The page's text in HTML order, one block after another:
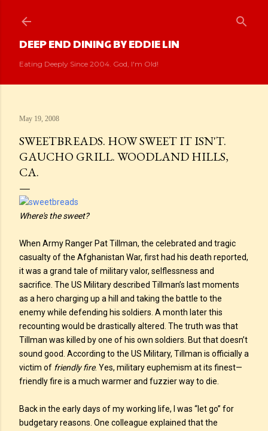
DEEP END DINING BY EDDIE LIN
Eating Deeply Since 2004. God, I'm Old!
May 19, 2008
SWEETBREADS. HOW SWEET IT ISN'T.
GAUCHO GRILL. WOODLAND HILLS,
CA.
Where's the sweet?
When Army Ranger Pat Tillman, the celebrated and tragic
casualty of the Afghanistan War, first had his death reported,
it was a grand tale of military valor, selflessness and
sacrifice. The US Military described Tillman’s last moments
as a hero charging up a hill and taking the battle to the
enemy while defending his soldiers. A month later this
recounting would be drastically altered. The truth was that
Tillman was killed by one of his own soldiers. But that doesn’t
sound good. According to the US Military, Tillman is officially a
victim of friendly fire. Yes, military euphemism at its finest—
friendly fire is a much warmer and fuzzier way to die.
Back in the early days of my working life, I was “let go” for
budgetary reasons. One colleague explained that the